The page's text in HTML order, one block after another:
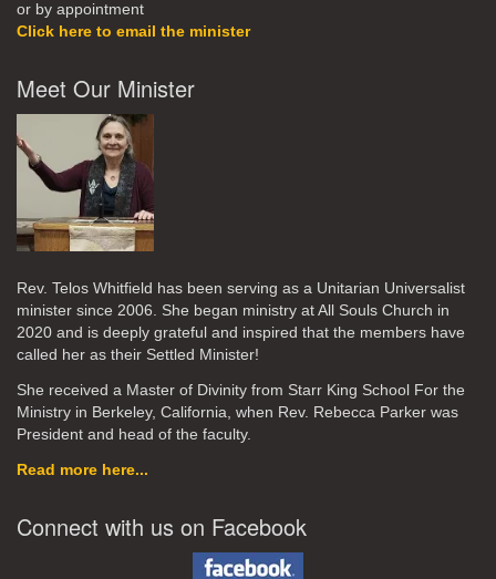
or by appointment
Click here to email the minister
Meet Our Minister
Rev. Telos Whitfield has been serving as a Unitarian Universalist
minister since 2006. She began ministry at All Souls Church in
2020 and is deeply grateful and inspired that the members have
called her as their Settled Minister!
She received a Master of Divinity from Starr King School For the
Ministry in Berkeley, California, when Rev. Rebecca Parker was
President and head of the faculty.
Read more here...
Connect with us on Facebook